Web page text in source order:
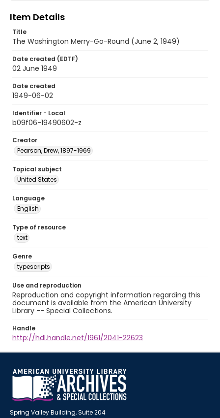
Item Details
Title
The Washington Merry-Go-Round (June 2, 1949)
Date created (EDTF)
02 June 1949
Date created
1949-06-02
Identifier - Local
b09f06-19490602-z
Creator
Pearson, Drew, 1897-1969
Topical subject
United States
Language
English
Type of resource
text
Genre
typescripts
Use and reproduction
Reproduction and copyright information regarding this
document is available from the American University
Library -- Special Collections.
Handle
http://hdl.handle.net/1961/2041-22623
Spring Valley Building, Suite 204